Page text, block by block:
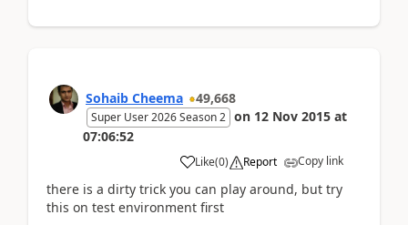
Sohaib Cheema 49,668
Super User 2026 Season 2 on 12 Nov 2015 at
07:06:52
Like(0) Report Copy link
there is a dirty trick you can play around, but try
this on test environment first